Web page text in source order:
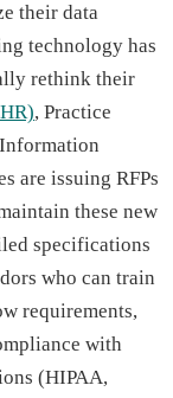
their data
technology has
rethink their
, Practice
are issuing RFPs
these new
specifications
who can train
requirements,
with
(HIPAA,